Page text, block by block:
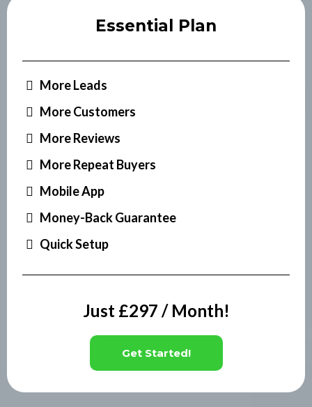
Essential Plan
More Leads
More Customers
More Reviews
More Repeat Buyers
Mobile App
Money-Back Guarantee
Quick Setup
Just £297 / Month!
Get Started!